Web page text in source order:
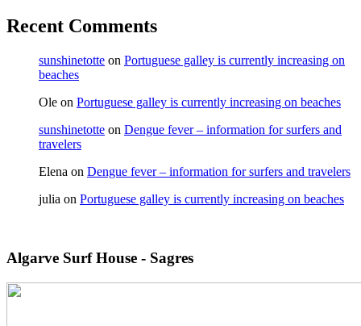
Recent Comments
sunshinetotte on Portuguese galley is currently increasing on
beaches
Ole on Portuguese galley is currently increasing on beaches
sunshinetotte on Dengue fever – information for surfers and
travelers
Elena on Dengue fever – information for surfers and travelers
julia on Portuguese galley is currently increasing on beaches
Algarve Surf House - Sagres